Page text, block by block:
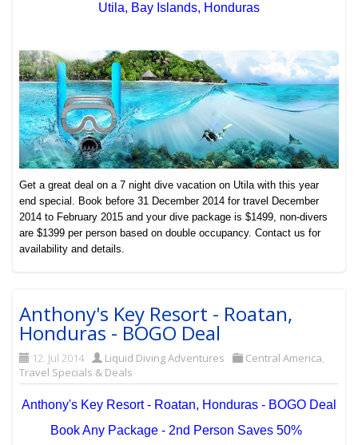
Utila, Bay Islands, Honduras
Get a great deal on a 7 night dive vacation on Utila with this year
end special. Book before 31 December 2014 for travel December
2014 to February 2015 and your dive package is $1499, non-divers
are $1399 per person based on double occupancy. Contact us for
availability and details.
Anthony's Key Resort - Roatan,
Honduras - BOGO Deal
12. Jul 2014 Liquid Diving Adventures Central America,
Travel Specials & Deals
Anthony's Key Resort - Roatan, Honduras - BOGO Deal
Book Any Package - 2nd Person Saves 50%